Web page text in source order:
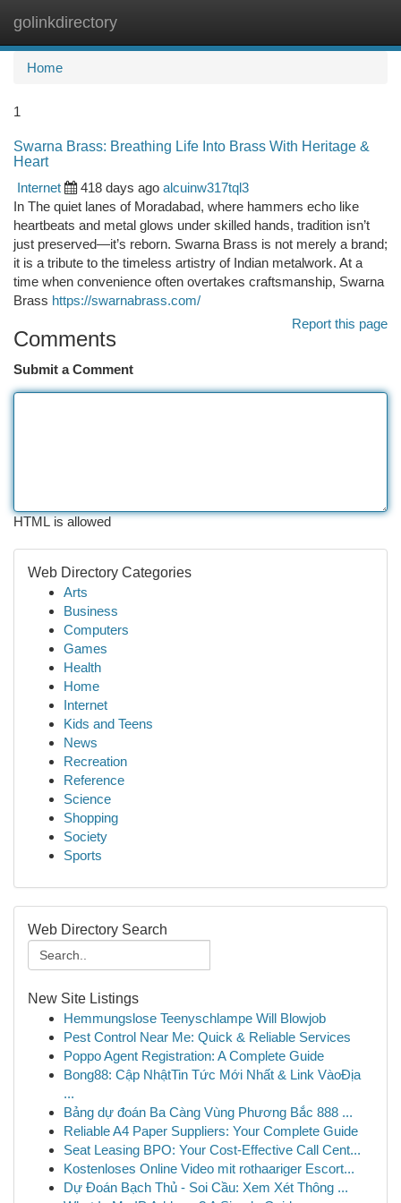
golinkdirectory
Home
1
Swarna Brass: Breathing Life Into Brass With Heritage &
Heart
Internet
418 days ago alcuinw317tql3
In The quiet lanes of Moradabad, where hammers echo like
heartbeats and metal glows under skilled hands, tradition isn’t
just preserved—it’s reborn. Swarna Brass is not merely a brand;
it is a tribute to the timeless artistry of Indian metalwork. At a
time when convenience often overtakes craftsmanship, Swarna
Brass https://swarnabrass.com/
Report this page
Comments
Submit a Comment
HTML is allowed
Web Directory Categories
Arts
Business
Computers
Games
Health
Home
Internet
Kids and Teens
News
Recreation
Reference
Science
Shopping
Society
Sports
Web Directory Search
New Site Listings
Hemmungslose Teenyschlampe Will Blowjob
Pest Control Near Me: Quick & Reliable Services
Poppo Agent Registration: A Complete Guide
Bong88: Cập NhậtTin Tức Mới Nhất & Link VàoĐịa
...
Bảng dự đoán Ba Càng Vùng Phương Bắc 888 ...
Reliable A4 Paper Suppliers: Your Complete Guide
Seat Leasing BPO: Your Cost-Effective Call Cent...
Kostenloses Online Video mit rothaariger Escort...
Dự Đoán Bạch Thủ - Soi Cầu: Xem Xét Thông ...